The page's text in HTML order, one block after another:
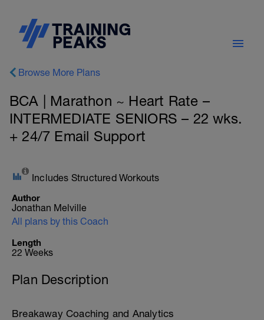
Browse More Plans
BCA | Marathon ~ Heart Rate –
INTERMEDIATE SENIORS – 22 wks.
+ 24/7 Email Support
Includes Structured Workouts
Author
Jonathan Melville
All plans by this Coach
Length
22 Weeks
Plan Description
Breakaway Coaching and Analytics